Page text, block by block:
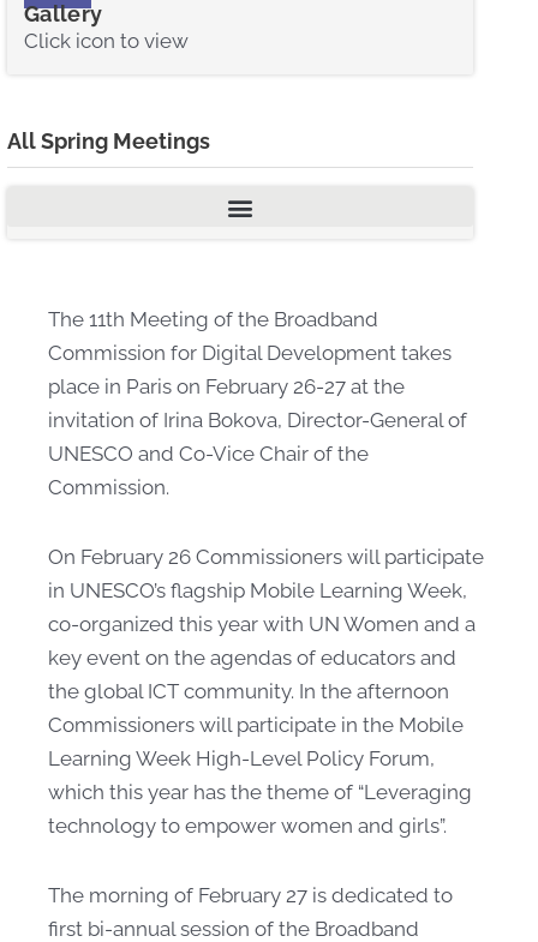
Gallery
Click icon to view
All Spring Meetings
The 11th Meeting of the Broadband
Commission for Digital Development takes
place in Paris on February 26-27 at the
invitation of Irina Bokova, Director-General of
UNESCO and Co-Vice Chair of the
Commission.
On February 26 Commissioners will participate
in UNESCO’s flagship Mobile Learning Week,
co-organized this year with UN Women and a
key event on the agendas of educators and
the global ICT community. In the afternoon
Commissioners will participate in the Mobile
Learning Week High-Level Policy Forum,
which this year has the theme of “Leveraging
technology to empower women and girls”.
The morning of February 27 is dedicated to
first bi-annual session of the Broadband